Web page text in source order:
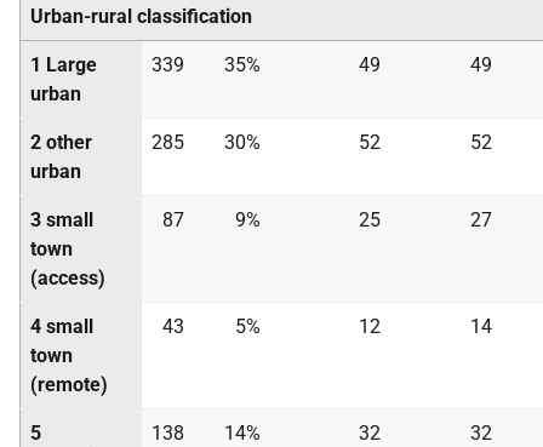
Urban-rural classification
1 Large
urban
339 35% 49 49
2 other
urban
285 30% 52 52
3 small
town
(access)
87 9% 25 27
4 small
town
(remote)
43 5% 12 14
5
138 14% 32 32